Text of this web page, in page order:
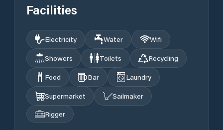
Facilities
Electricity Water
Wifi
Showers
Toilets
Recycling
Food
Bar
Laundry
Supermarket
Sailmaker
Rigger